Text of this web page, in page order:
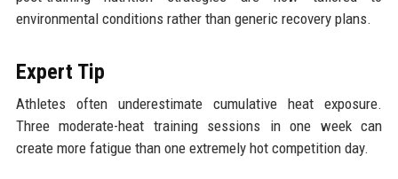
environmental conditions rather than generic recovery plans.
Expert Tip
Athletes often underestimate cumulative heat exposure.
Three moderate-heat training sessions in one week can
create more fatigue than one extremely hot competition day.